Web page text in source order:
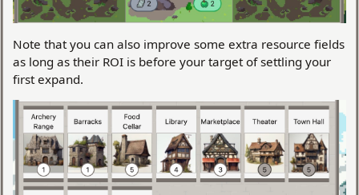
Note that you can also improve some extra resource fields
as long as their ROI is before your target of settling your
first expand.